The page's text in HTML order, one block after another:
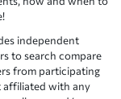
independent
to search compare
from participating
affiliated with any